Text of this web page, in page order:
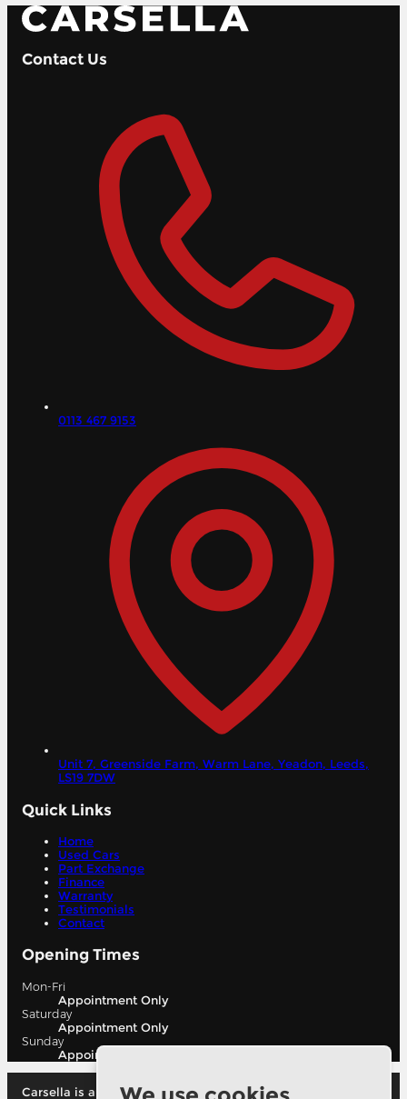
Contact Us
0113 467 9153
Unit 7, Greenside Farm, Warm Lane, Yeadon, Leeds,
LS19 7DW
Quick Links
Home
Used Cars
Part Exchange
Finance
Warranty
Testimonials
Contact
Opening Times
Mon-Fri
Appointment Only
Saturday
Appointment Only
Sunday
Appointment Only
Carsella is authorised and regulated by the financial